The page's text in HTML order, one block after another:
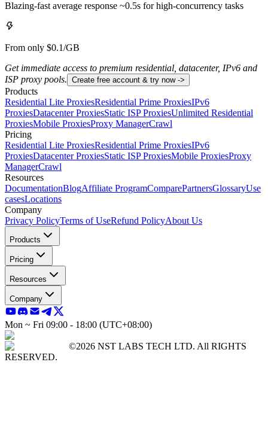
Blazing-fast average response ~0.5s for high-concurrency tasks
From only $0.1/GB
Get immediate access to premium residential, datacenter, IPv6 and
ISP proxy pools. Create free account & try now ->
Products
Residential Lite ProxiesResidential Prime ProxiesIPv6
ProxiesDatacenter ProxiesStatic ISP ProxiesUnlimited Residential
ProxiesMobile ProxiesProxy ManagerCrawl
Pricing
Residential Lite ProxiesResidential Prime ProxiesIPv6
ProxiesDatacenter ProxiesStatic ISP ProxiesMobile ProxiesProxy
ManagerCrawl
Resources
DocumentationBlogAffiliate ProgramComparePartnersGlossaryUse
casesLocations
Company
Privacy PolicyTerms of UseRefund PolicyAbout Us
Products
Pricing
Resources
Company
Mon ~ Fri 09:00 - 18:00 (UTC+08:00)
©2026 NST LABS TECH LTD. All RIGHTS
RESERVED.